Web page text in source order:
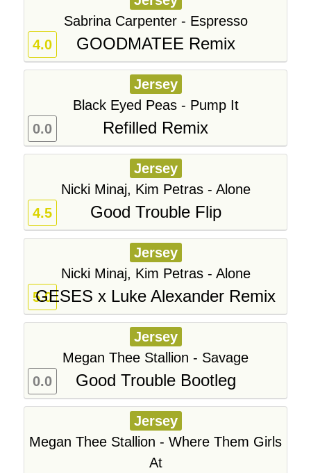
Sabrina Carpenter - Espresso
GOODMATEE Remix
4.0
Jersey
Black Eyed Peas - Pump It
Refilled Remix
0.0
Jersey
Nicki Minaj, Kim Petras - Alone
Good Trouble Flip
4.5
Jersey
Nicki Minaj, Kim Petras - Alone
GESES x Luke Alexander Remix
5.0
Jersey
Megan Thee Stallion - Savage
Good Trouble Bootleg
0.0
Jersey
Megan Thee Stallion - Where Them Girls
At